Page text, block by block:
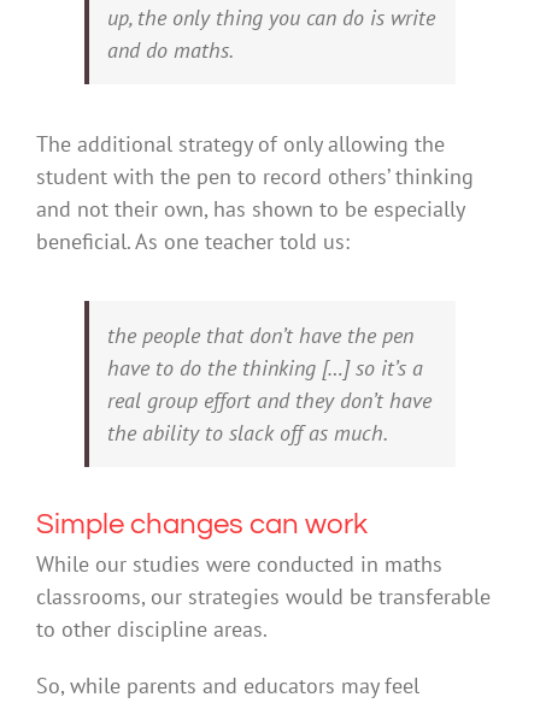
up, the only thing you can do is write
and do maths.
The additional strategy of only allowing the
student with the pen to record others’ thinking
and not their own, has shown to be especially
beneficial. As one teacher told us:
the people that don’t have the pen
have to do the thinking […] so it’s a
real group effort and they don’t have
the ability to slack off as much.
Simple changes can work
While our studies were conducted in maths
classrooms, our strategies would be transferable
to other discipline areas.
So, while parents and educators may feel